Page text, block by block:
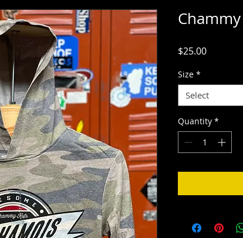
$25.00Price
Size *
Select
Quantity *